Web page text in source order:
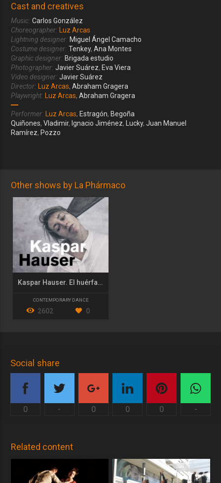
Cast and creatives
Music: Carlos González
Choreographer: Luz Arcas
Lightning designer: Miguel Ángel Camacho
Costume designer: Tenkey,Ana Montes
Graphic designer: Brigada estudio
Photographer: Javier Suárez, Eva Viera
Video designer: Javier Suárez
Director: Luz Arcas,Abraham Gragera
Playwright: Luz Arcas,Abraham Gragera
Performer: Luz Arcas, Estragón, Begoña
Quiñones,Vladimir, Ignacio Jiménez, Lucky,Juan Manuel
Ramírez, Pozzo
Other shows by La Phármaco
Kaspar Hauser. El huérfano de Europa
CONTEMPORARY DANCE
2602 0
Social share
0 - 0 0 0 -
Related content